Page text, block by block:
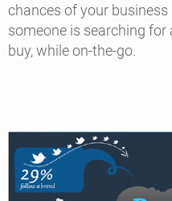
chances of your
someone is searching
buy, while on-the-go.